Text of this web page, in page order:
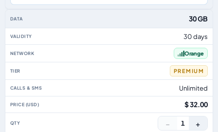
30 GB
30 days
Orange
PREMIUM
Unlimited
$ 32.00
− 1 +